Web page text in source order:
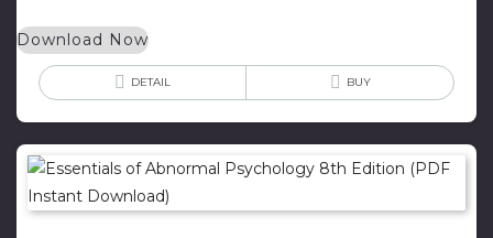
Download Now
DETAIL BUY